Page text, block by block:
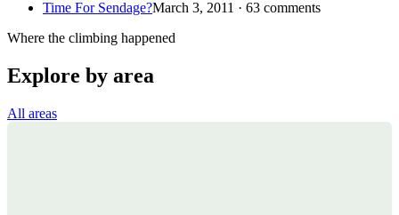
Time For Sendage?March 3, 2011 · 63 comments
Where the climbing happened
Explore by area
All areas